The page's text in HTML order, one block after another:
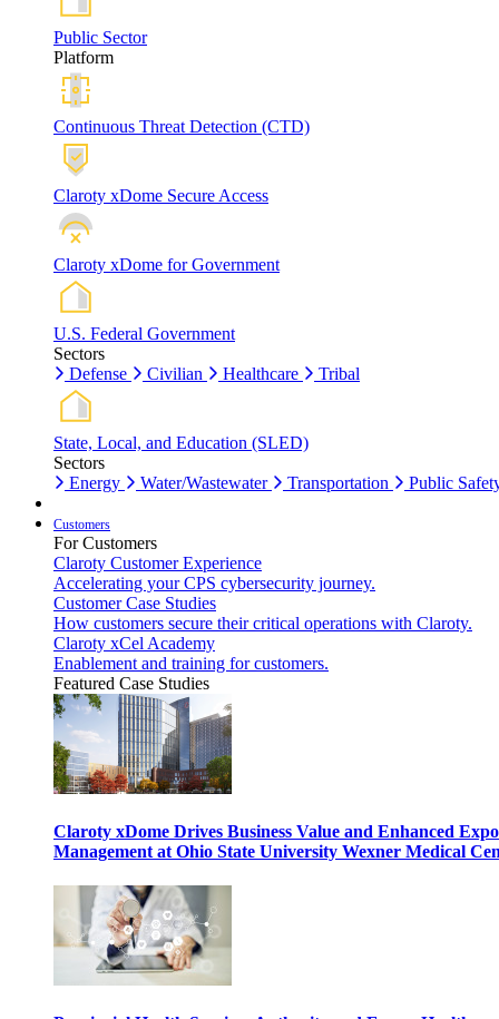
Public Sector
Platform
Continuous Threat Detection (CTD)
Claroty xDome Secure Access
Claroty xDome for Government
U.S. Federal Government
Sectors
Defense
Civilian Healthcare Tribal
State, Local, and Education (SLED)
Sectors
Energy
Water/Wastewater Transportation Public
Customers
For Customers
Claroty Customer Experience
Accelerating your CPS cybersecurity journey.
Customer Case Studies
How customers secure their critical operations with Claroty.
Claroty xCel Academy
Enablement and training for customers.
Featured Case Studies
Claroty xDome Drives Business Value and Enhanced
Management at Ohio State University Wexner Medical